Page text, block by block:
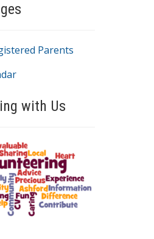
Parents
with Us